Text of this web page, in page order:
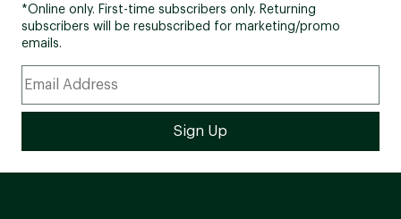
*Online only. First-time subscribers only. Returning
subscribers will be resubscribed for marketing/promo
emails.